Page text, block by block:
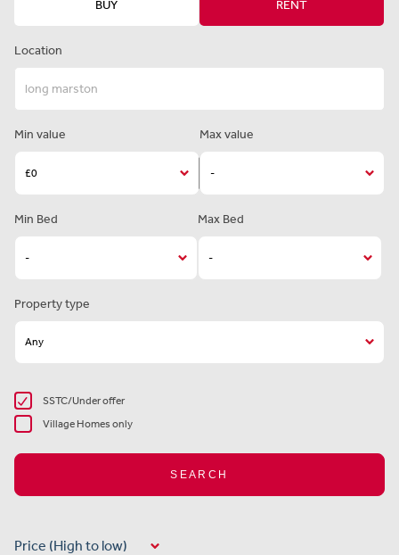
BUY RENT
Location
Min value Max value
Min Bed Max Bed
Property type
SSTC/Under offer
Village Homes only
SEARCH